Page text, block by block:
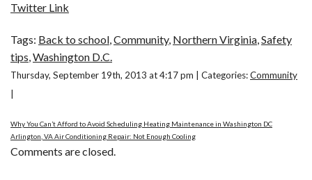
Twitter Link
Tags: Back to school,Community, Northern Virginia,Safety
tips,Washington D.C.
Thursday, September 19th, 2013 at 4:17 pm | Categories:Community
Why You Can’t Afford to Avoid Scheduling Heating Maintenance in Washington DC
Arlington, VA Air Conditioning Repair: Not Enough Cooling
Comments are closed.